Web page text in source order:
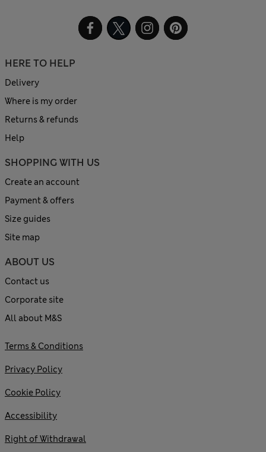
HERE TO HELP
Delivery
Where is my order
Returns & refunds
Help
SHOPPING WITH US
Create an account
Payment & offers
Size guides
Site map
ABOUT US
Contact us
Corporate site
All about M&S
Terms & Conditions
Privacy Policy
Cookie Policy
Accessibility
Right of Withdrawal